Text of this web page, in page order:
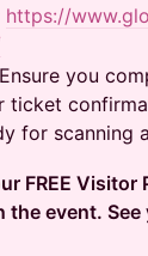
https://
Ensure you
ticket
for scanning
FREE Visitor
the event. See